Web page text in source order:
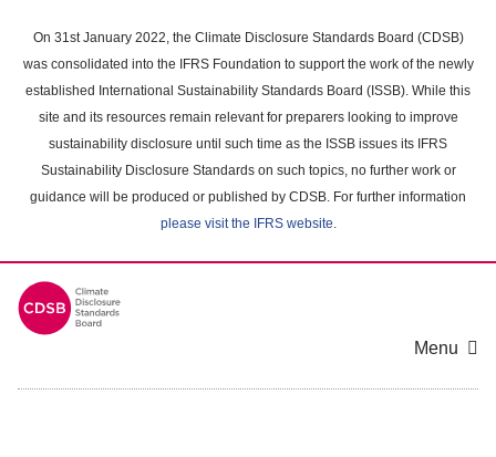
main
content
On 31st January 2022, the Climate Disclosure Standards Board (CDSB)
was consolidated into the IFRS Foundation to support the work of the newly
established International Sustainability Standards Board (ISSB). While this
site and its resources remain relevant for preparers looking to improve
sustainability disclosure until such time as the ISSB issues its IFRS
Sustainability Disclosure Standards on such topics, no further work or
guidance will be produced or published by CDSB. For further information
please visit the IFRS website.
Menu